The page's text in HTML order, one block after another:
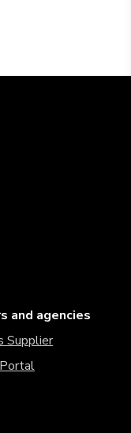
and agencies
Supplier